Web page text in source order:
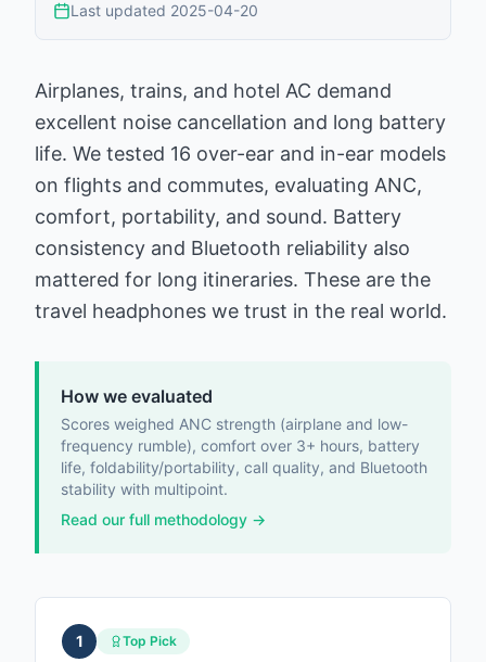
Last updated 2025-04-20
Airplanes, trains, and hotel AC demand
excellent noise cancellation and long battery
life. We tested 16 over-ear and in-ear models
on flights and commutes, evaluating ANC,
comfort, portability, and sound. Battery
consistency and Bluetooth reliability also
mattered for long itineraries. These are the
travel headphones we trust in the real world.
How we evaluated
Scores weighed ANC strength (airplane and low-
frequency rumble), comfort over 3+ hours, battery
life, foldability/portability, call quality, and Bluetooth
stability with multipoint.
Read our full methodology →
1 Top Pick